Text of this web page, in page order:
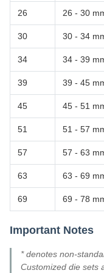
26 26 - 30
30 30 - 34
34 34 - 39
39 39 - 45
45 45 - 51
51 51 - 57
57 57 - 63
63 63 - 69
69 69 - 78
Important Notes
* denotes non-
Customized die sets